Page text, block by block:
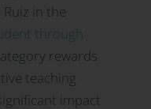
Ruiz in the
through
rewards
teaching
impact